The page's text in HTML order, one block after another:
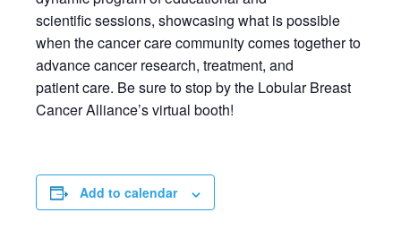
scientific sessions, showcasing what is possible
when the cancer care community comes together to
advance cancer research, treatment, and
patient care. Be sure to stop by the Lobular Breast
Cancer Alliance’s virtual booth!
Add to calendar